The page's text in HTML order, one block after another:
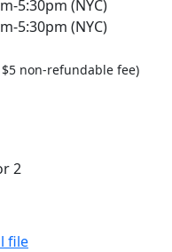
5:30pm (NYC)
5:30pm (NYC)
non-refundable fee)
2
file